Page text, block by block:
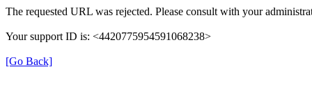
The requested URL was rejected. Please consult with your
Your support ID is: <4420775954591068238>
[Go Back]